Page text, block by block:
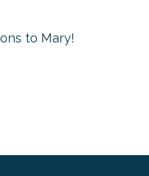
to Mary!